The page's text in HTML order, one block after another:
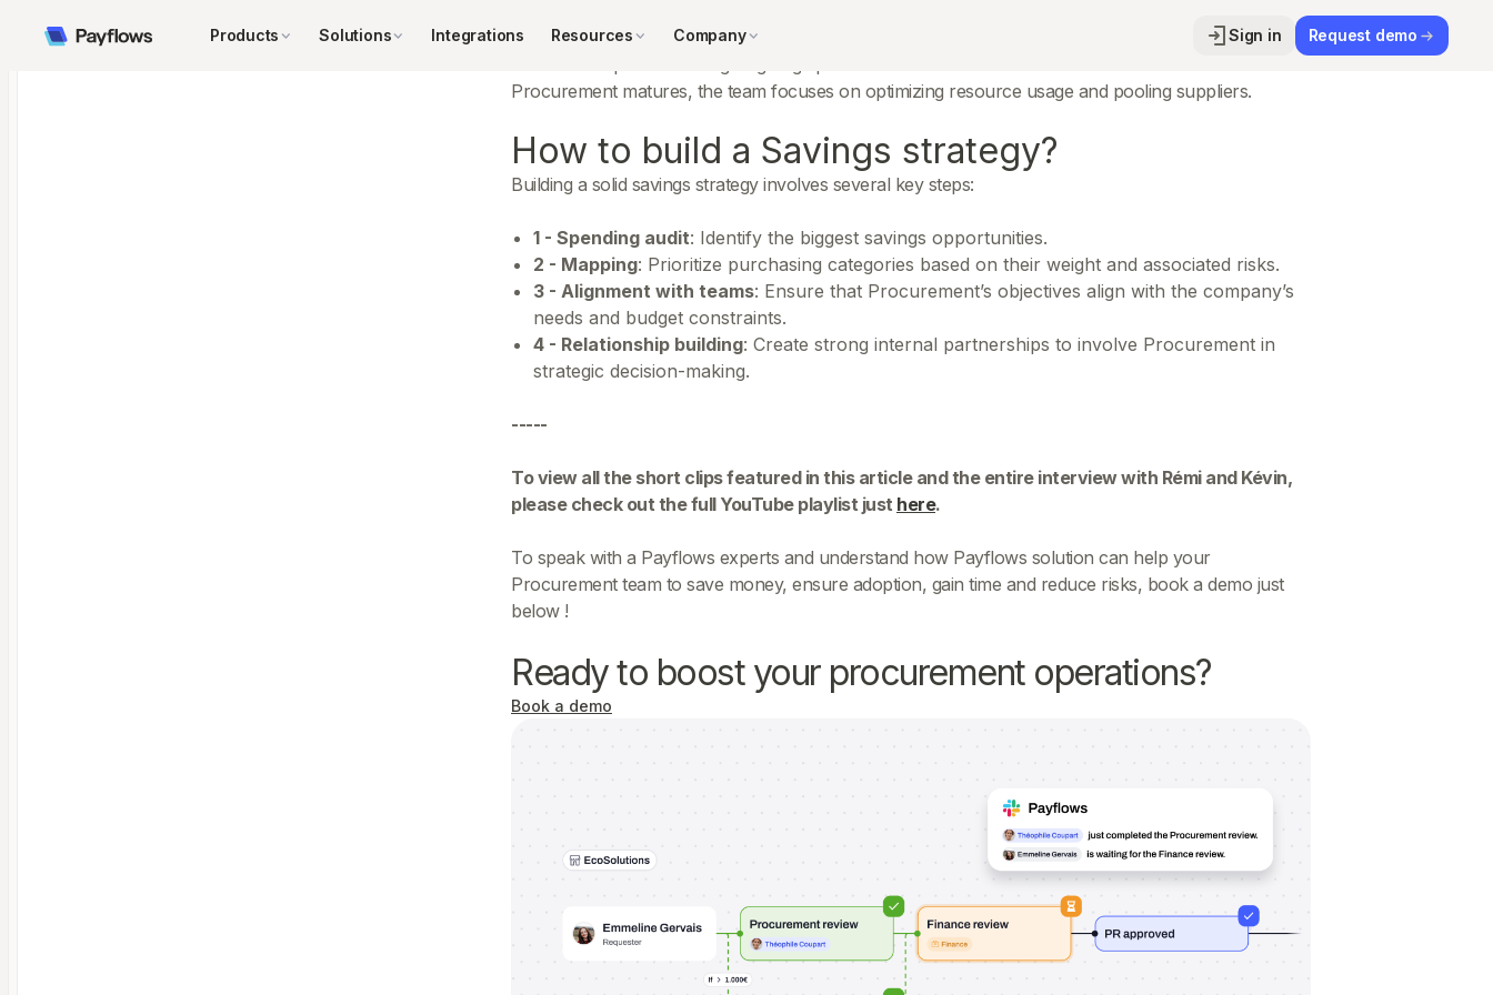
Sign in Request demo
Products Solutions Integrations Resources Company
Procurement matures, the team focuses on optimizing resource usage and pooling suppliers.
How to build a Savings strategy?
Building a solid savings strategy involves several key steps:
1 - Spending audit: Identify the biggest savings opportunities.
2 - Mapping: Prioritize purchasing categories based on their weight and associated risks.
3 - Alignment with teams: Ensure that Procurement’s objectives align with the company’s
needs and budget constraints.
4 - Relationship building: Create strong internal partnerships to involve Procurement in
strategic decision-making.
-----
To view all the short clips featured in this article and the entire interview with Rémi and Kévin,
please check out the full YouTube playlist just here.
To speak with a Payflows experts and understand how Payflows solution can help your
Procurement team to save money, ensure adoption, gain time and reduce risks, book a demo just
below !
Ready to boost your procurement operations?
Book a demo
→